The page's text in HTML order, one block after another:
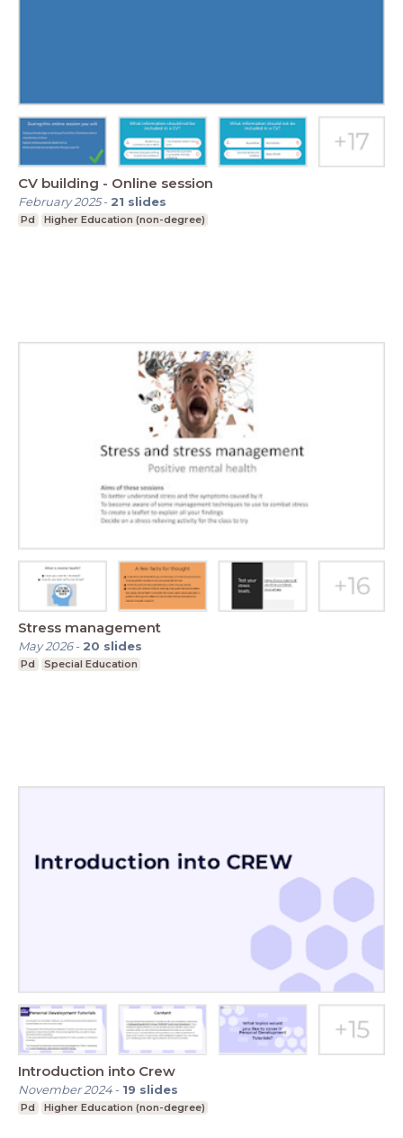
CV building - Online session
February 2025- 21 slides
Pd Higher Education (non-degree)
Stress management
May 2026- 20 slides
Pd Special Education
Introduction into Crew
November 2024- 19 slides
Pd Higher Education (non-degree)